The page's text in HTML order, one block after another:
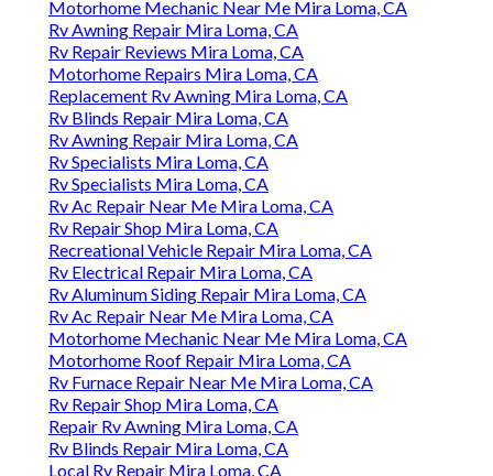
Motorhome Mechanic Near Me Mira Loma, CA
Rv Awning Repair Mira Loma, CA
Rv Repair Reviews Mira Loma, CA
Motorhome Repairs Mira Loma, CA
Replacement Rv Awning Mira Loma, CA
Rv Blinds Repair Mira Loma, CA
Rv Awning Repair Mira Loma, CA
Rv Specialists Mira Loma, CA
Rv Specialists Mira Loma, CA
Rv Ac Repair Near Me Mira Loma, CA
Rv Repair Shop Mira Loma, CA
Recreational Vehicle Repair Mira Loma, CA
Rv Electrical Repair Mira Loma, CA
Rv Aluminum Siding Repair Mira Loma, CA
Rv Ac Repair Near Me Mira Loma, CA
Motorhome Mechanic Near Me Mira Loma, CA
Motorhome Roof Repair Mira Loma, CA
Rv Furnace Repair Near Me Mira Loma, CA
Rv Repair Shop Mira Loma, CA
Repair Rv Awning Mira Loma, CA
Rv Blinds Repair Mira Loma, CA
Local Rv Repair Mira Loma, CA